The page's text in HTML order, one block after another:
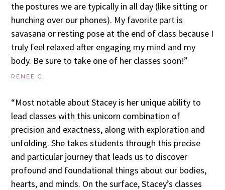
the postures we are typically in all day (like sitting or
hunching over our phones). My favorite part is
savasana or resting pose at the end of class because I
truly feel relaxed after engaging my mind and my
body. Be sure to take one of her classes soon!”
RENEE C.
“Most notable about Stacey is her unique ability to
lead classes with this unicorn combination of
precision and exactness, along with exploration and
unfolding. She takes students through this precise
and particular journey that leads us to discover
profound and foundational things about our bodies,
hearts, and minds. On the surface, Stacey’s classes